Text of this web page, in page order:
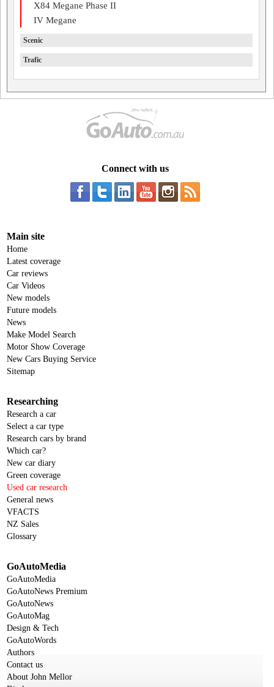
X84 Megane Phase II
IV Megane
Scenic
Trafic
Connect with us
Main site
Home
Latest coverage
Car reviews
Car Videos
New models
Future models
News
Make Model Search
Motor Show Coverage
New Cars Buying Service
Sitemap
Researching
Research a car
Select a car type
Research cars by brand
Which car?
New car diary
Green coverage
Used car research
General news
VFACTS
NZ Sales
Glossary
GoAutoMedia
GoAutoMedia
GoAutoNews Premium
GoAutoNews
GoAutoMag
Design & Tech
GoAutoWords
Authors
Contact us
About John Mellor